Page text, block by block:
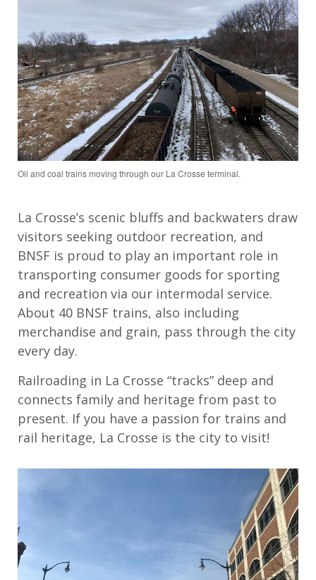
Oil and coal trains moving through our La Crosse terminal.
La Crosse’s scenic bluffs and backwaters draw
visitors seeking outdoor recreation, and
BNSF is proud to play an important role in
transporting consumer goods for sporting
and recreation via our intermodal service.
About 40 BNSF trains, also including
merchandise and grain, pass through the city
every day.
Railroading in La Crosse “tracks” deep and
connects family and heritage from past to
present. If you have a passion for trains and
rail heritage, La Crosse is the city to visit!